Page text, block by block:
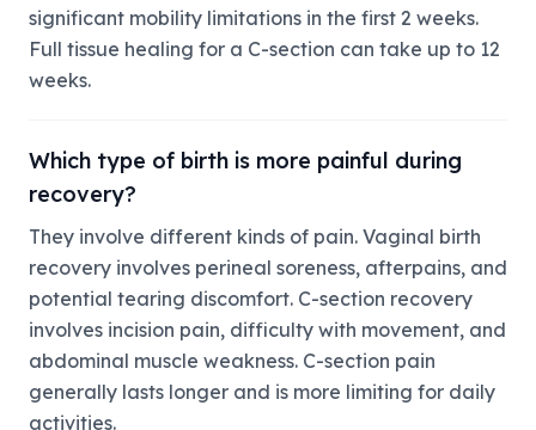
significant mobility limitations in the first 2 weeks.
Full tissue healing for a C-section can take up to 12
weeks.
Which type of birth is more painful during
recovery?
They involve different kinds of pain. Vaginal birth
recovery involves perineal soreness, afterpains, and
potential tearing discomfort. C-section recovery
involves incision pain, difficulty with movement, and
abdominal muscle weakness. C-section pain
generally lasts longer and is more limiting for daily
activities.